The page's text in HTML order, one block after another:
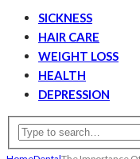
SICKNESS
HAIR CARE
WEIGHT LOSS
HEALTH
DEPRESSION